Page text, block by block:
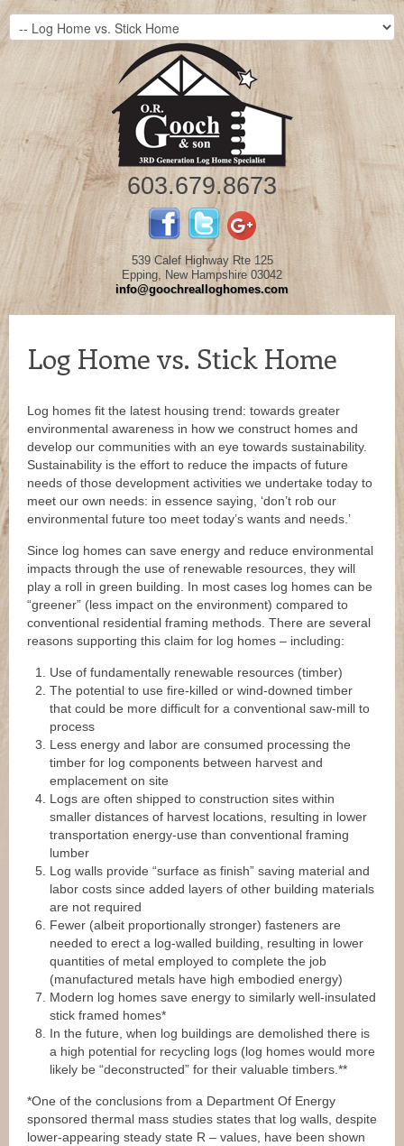
603.679.8673
539 Calef Highway Rte 125
Epping, New Hampshire 03042
info@goochrealloghomes.com
Log Home vs. Stick Home
Log homes fit the latest housing trend: towards greater
environmental awareness in how we construct homes and
develop our communities with an eye towards sustainability.
Sustainability is the effort to reduce the impacts of future
needs of those development activities we undertake today to
meet our own needs: in essence saying, ‘don’t rob our
environmental future too meet today’s wants and needs.’
Since log homes can save energy and reduce environmental
impacts through the use of renewable resources, they will
play a roll in green building. In most cases log homes can be
“greener” (less impact on the environment) compared to
conventional residential framing methods. There are several
reasons supporting this claim for log homes – including:
Use of fundamentally renewable resources (timber)
The potential to use fire-killed or wind-downed timber
that could be more difficult for a conventional saw-mill to
process
Less energy and labor are consumed processing the
timber for log components between harvest and
emplacement on site
Logs are often shipped to construction sites within
smaller distances of harvest locations, resulting in lower
transportation energy-use than conventional framing
lumber
Log walls provide “surface as finish” saving material and
labor costs since added layers of other building materials
are not required
Fewer (albeit proportionally stronger) fasteners are
needed to erect a log-walled building, resulting in lower
quantities of metal employed to complete the job
(manufactured metals have high embodied energy)
Modern log homes save energy to similarly well-insulated
stick framed homes*
In the future, when log buildings are demolished there is
a high potential for recycling logs (log homes would more
likely be “deconstructed” for their valuable timbers.**
*One of the conclusions from a Department Of Energy
sponsored thermal mass studies states that log walls, despite
lower-appearing steady state R – values, have been shown